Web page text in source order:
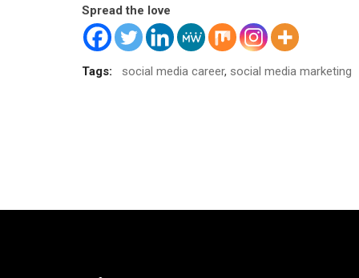
Spread the love
Tags: social media career, social media marketing